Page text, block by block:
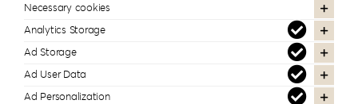
LL-
10S
quantity
Categories:
Tags:Kraft
Necessary cookies
Analytics Storage
Ad Storage
Ad User Data
Ad Personalization